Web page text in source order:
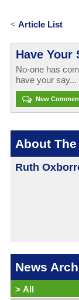
< Article List
Have Your
No-one has
have your say...
New
About
Ruth
News
> All